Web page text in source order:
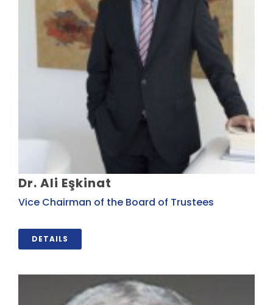
Dr. Ali Eşkinat
Vice Chairman of the Board of Trustees
DETAILS